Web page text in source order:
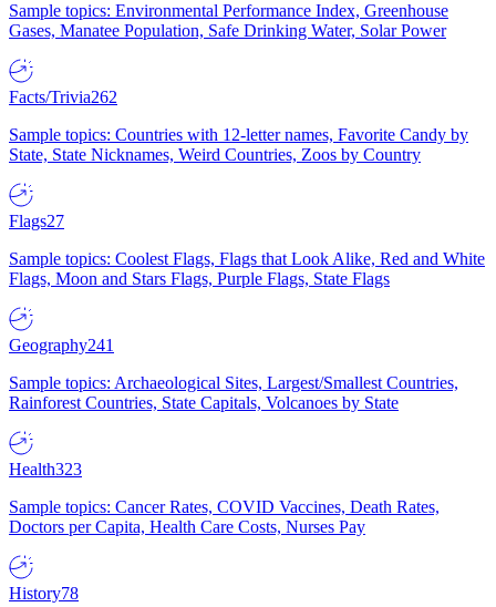
Sample topics: Environmental Performance Index, Greenhouse
Gases, Manatee Population, Safe Drinking Water, Solar Power
Facts/Trivia262
Sample topics: Countries with 12-letter names, Favorite Candy by
State, State Nicknames, Weird Countries, Zoos by Country
Flags27
Sample topics: Coolest Flags, Flags that Look Alike, Red and White
Flags, Moon and Stars Flags, Purple Flags, State Flags
Geography241
Sample topics: Archaeological Sites, Largest/Smallest Countries,
Rainforest Countries, State Capitals, Volcanoes by State
Health323
Sample topics: Cancer Rates, COVID Vaccines, Death Rates,
Doctors per Capita, Health Care Costs, Nurses Pay
History78